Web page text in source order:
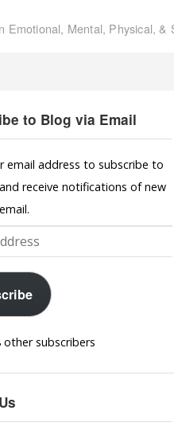
Emotional, Mental, Physical, &
to Blog via Email
email address to subscribe to
receive notifications of new
other subscribers